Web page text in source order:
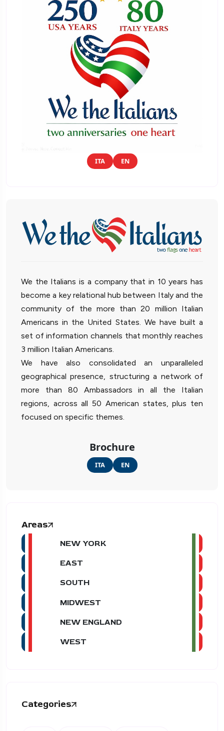
ITA EN
We the Italians is a company that in 10 years has
become a key relational hub between Italy and the
community of the more than 20 million Italian
Americans in the United States. We have built a
set of information channels that monthly reaches
3 million Italian Americans.
We have also consolidated an unparalleled
geographical presence, structuring a network of
more than 80 Ambassadors in all the Italian
regions, across all 50 American states, plus ten
focused on specific themes.
Brochure
ITA EN
Areas
NEW YORK
EAST
SOUTH
MIDWEST
NEW ENGLAND
WEST
Categories